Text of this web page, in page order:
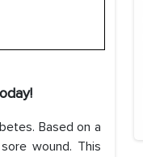
Based on a
wound. This